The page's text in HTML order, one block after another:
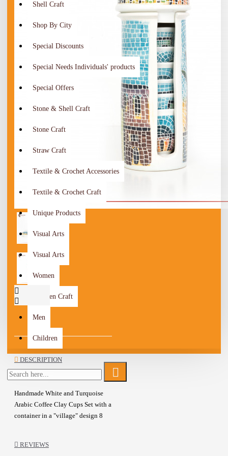
Shell Craft
Shop By City
Special Discounts
Special Needs Individuals' products
Special Offers
Stone & Shell Craft
Stone Craft
Straw Craft
Textile & Crochet Accessories
Textile & Crochet Craft
Unique Products
Visual Arts
Visual Arts
Women
Wooden Craft
Men
Children
DESCRIPTION
Handmade White and Turquoise
Arabic Coffee Clay Cups Set with a
container in a "village" design 8
coffee cups, cup container,
REVIEWS